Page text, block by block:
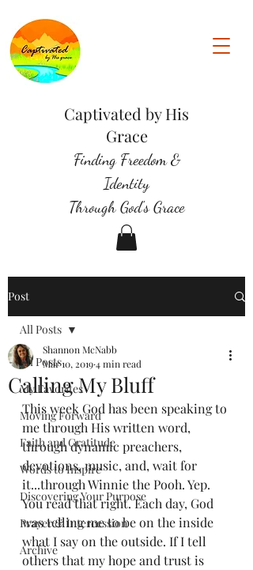
Captivated by His
Grace
Finding Freedom &
Identity
Through God's Grace
Post
All Posts
My Favorites
Moving Forward
Faith and Gratitude
Words to Inspire
Discovering Your Purpose
Prayer & Intercession
Archive
All Posts
Calling My Bluff
Shannon McNabb
Mar 10, 20194 min read
This week God has been speaking to
me through His written word,
through dynamic preachers,
devotions, music, and, wait for
it...through Winnie the Pooh. Yep.
You read that right. Each day, God
was telling me to be on the inside
what I say on the outside. If I tell
others that my hope and trust is